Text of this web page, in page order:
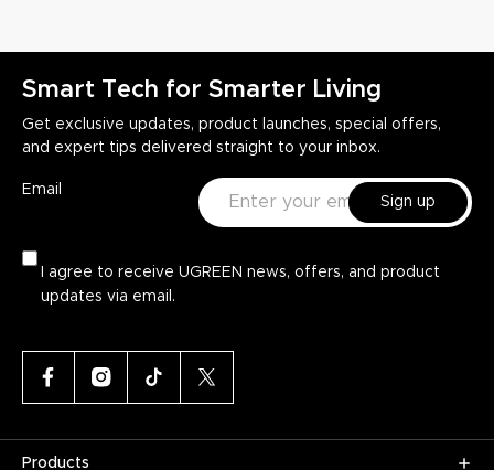
Smart Tech for Smarter Living
Get exclusive updates, product launches, special offers,
and expert tips delivered straight to your inbox.
Email
Sign up
I agree to receive UGREEN news, offers, and product
updates via email.
Products